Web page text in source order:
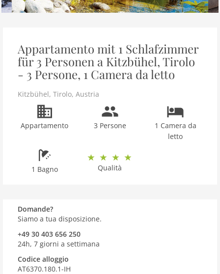
Appartamento mit 1 Schlafzimmer
für 3 Personen a Kitzbühel, Tirolo
- 3 Persone, 1 Camera da letto
Kitzbühel, Tirolo, Austria
Appartamento 3 Persone
1 Camera da
letto
1 Bagno Qualità
Domande?
Siamo a tua disposizione.
+49 30 403 656 250
24h, 7 giorni a settimana
Codice alloggio
AT6370.180.1-IH